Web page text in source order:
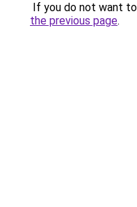
If you do not want
the previous page.